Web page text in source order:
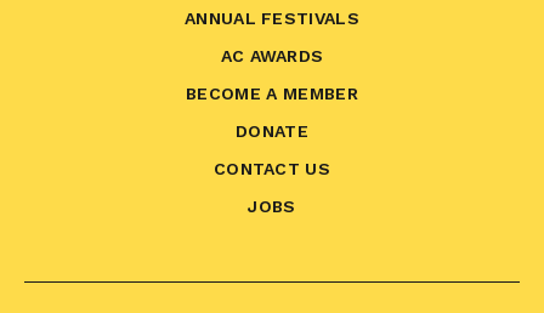
ANNUAL FESTIVALS
AC AWARDS
BECOME A MEMBER
DONATE
CONTACT US
JOBS